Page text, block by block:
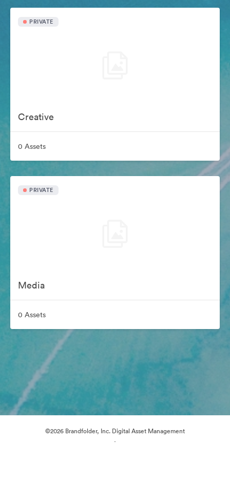
PRIVATE
Creative
0 Assets
PRIVATE
Media
0 Assets
©2026 Brandfolder, Inc. Digital Asset Management
·